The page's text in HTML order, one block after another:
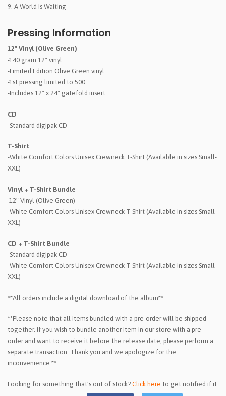
A World Is Waiting
Pressing Information
12" Vinyl (Olive Green)
-140 gram 12" vinyl
-Limited Edition Olive Green vinyl
-1st pressing limited to 500
-Includes 12" x 24" gatefold insert
CD
-Standard digipak CD
T-Shirt
-White Comfort Colors Unisex Crewneck T-Shirt (Available in sizes Small-
XXL)
Vinyl + T-Shirt Bundle
-12" Vinyl (Olive Green)
-White Comfort Colors Unisex Crewneck T-Shirt (Available in sizes Small-
XXL)
CD + T-Shirt Bundle
-Standard digipak CD
-White Comfort Colors Unisex Crewneck T-Shirt (Available in sizes Small-
XXL)
**All orders include a digital download of the album**
**Please note that all items bundled with a pre-order will be shipped
together. If you wish to bundle another item in our store with a pre-
order and want to receive it before the release date, please perform a
separate transaction. Thank you and we apologize for the
inconvenience.**
Looking for something that's out of stock? Click here to get notified if it